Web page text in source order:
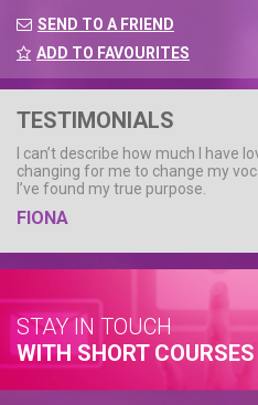
SEND TO A FRIEND
ADD TO FAVOURITES
TESTIMONIALS
I can’t describe how much I have
changing for me to change my
I’ve found my true purpose.
FIONA
STAY IN TOUCH
WITH SHORT COURSES